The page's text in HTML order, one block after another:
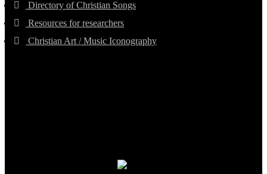
Directory of Christian Songs
Resources for researchers
Christian Art / Music Iconography